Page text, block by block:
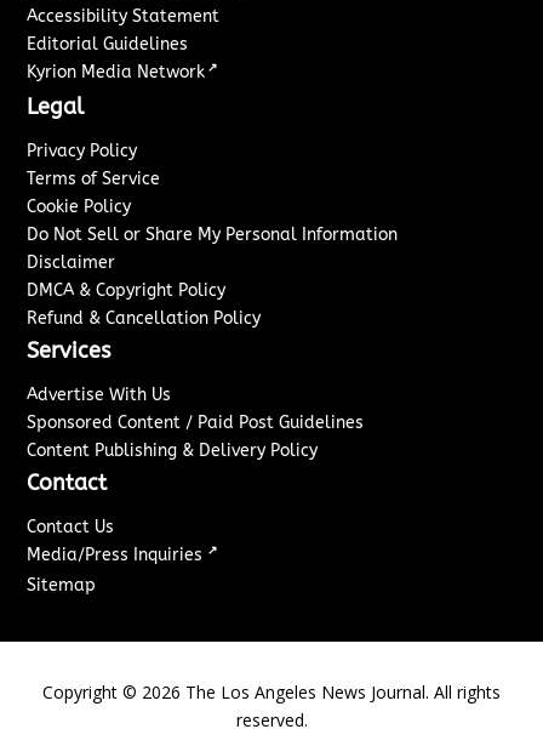
Accessibility Statement
Editorial Guidelines
Kyrion Media Network ↗
Legal
Privacy Policy
Terms of Service
Cookie Policy
Do Not Sell or Share My Personal Information
Disclaimer
DMCA & Copyright Policy
Refund & Cancellation Policy
Services
Advertise With Us
Sponsored Content / Paid Post Guidelines
Content Publishing & Delivery Policy
Contact
Contact Us
Media/Press Inquiries ↗
Sitemap
Copyright © 2026 The Los Angeles News Journal. All rights
reserved.